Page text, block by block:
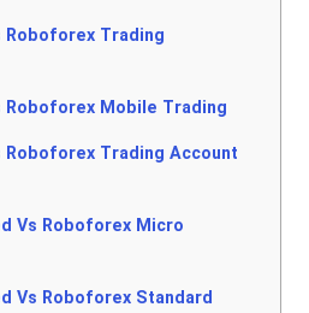
Roboforex Trading
Roboforex Mobile Trading
Roboforex Trading Account
Vs Roboforex Micro
Vs Roboforex Standard